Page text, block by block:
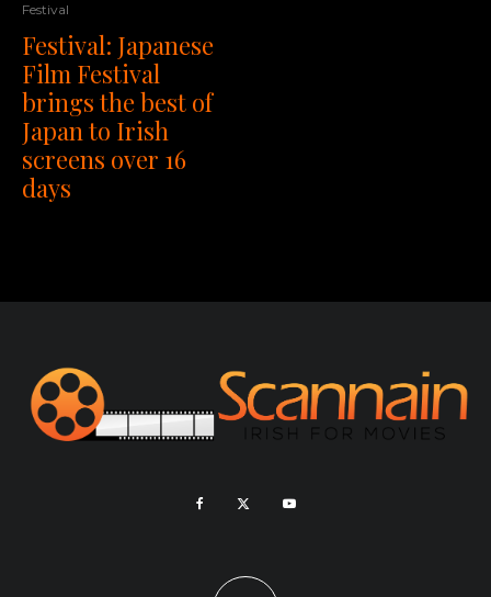
Festival
Festival: Japanese
Film Festival
brings the best of
Japan to Irish
screens over 16
days